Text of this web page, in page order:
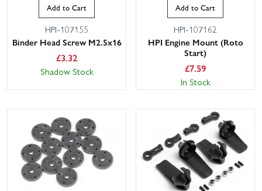
Add to Cart
HPI-107155
Binder Head Screw M2.5x16
£3.32
Shadow Stock
Add to Cart
HPI-107162
HPI Engine Mount (Roto
Start)
£7.59
In Stock